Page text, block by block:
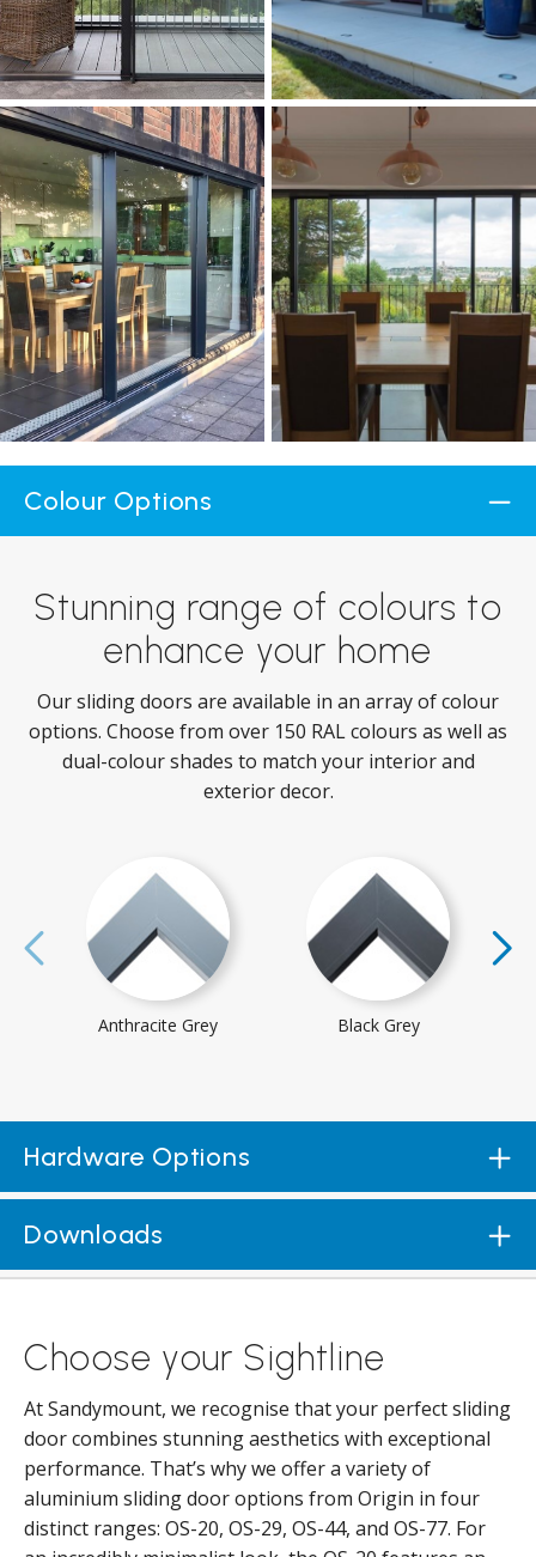
Colour Options
Stunning range of colours to
enhance your home
Our sliding doors are available in an array of colour
options. Choose from over 150 RAL colours as well as
dual-colour shades to match your interior and
exterior decor.
Anthracite Grey Black Grey
Hardware Options
Downloads
Choose your Sightline
At Sandymount, we recognise that your perfect sliding
door combines stunning aesthetics with exceptional
performance. That’s why we offer a variety of
aluminium sliding door options from Origin in four
distinct ranges: OS-20, OS-29, OS-44, and OS-77. For